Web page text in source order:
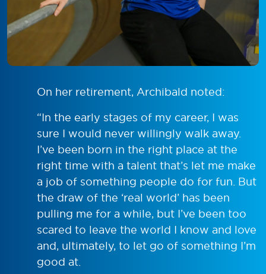
On her retirement, Archibald noted:
“In the early stages of my career, I was
sure I would never willingly walk away.
I’ve been born in the right place at the
right time with a talent that’s let me make
a job of something people do for fun. But
the draw of the ‘real world’ has been
pulling me for a while, but I’ve been too
scared to leave the world I know and love
and, ultimately, to let go of something I’m
good at.